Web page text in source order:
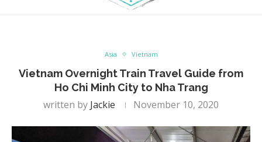
Asia Vietnam
Vietnam Overnight Train Travel Guide from
Ho Chi Minh City to Nha Trang
written by Jackie November 10, 2020